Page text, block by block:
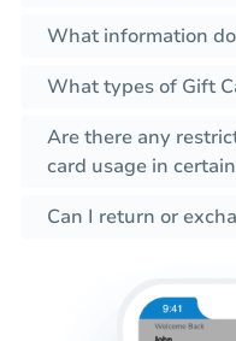
What information
What types of Gift
Are there any
card usage in
Can I return or